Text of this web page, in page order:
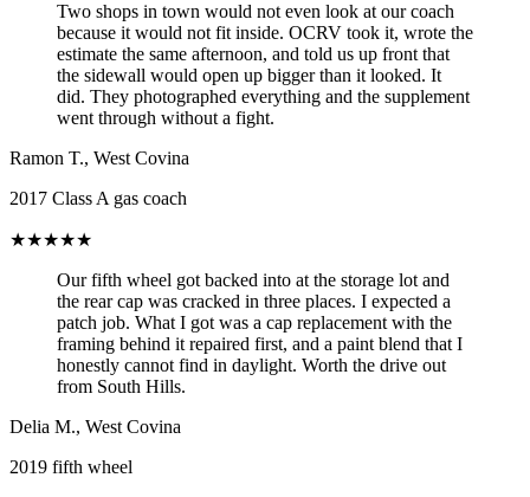
Two shops in town would not even look at our coach
because it would not fit inside. OCRV took it, wrote the
estimate the same afternoon, and told us up front that
the sidewall would open up bigger than it looked. It
did. They photographed everything and the supplement
went through without a fight.
Ramon T., West Covina
2017 Class A gas coach
★★★★★
Our fifth wheel got backed into at the storage lot and
the rear cap was cracked in three places. I expected a
patch job. What I got was a cap replacement with the
framing behind it repaired first, and a paint blend that I
honestly cannot find in daylight. Worth the drive out
from South Hills.
Delia M., West Covina
2019 fifth wheel